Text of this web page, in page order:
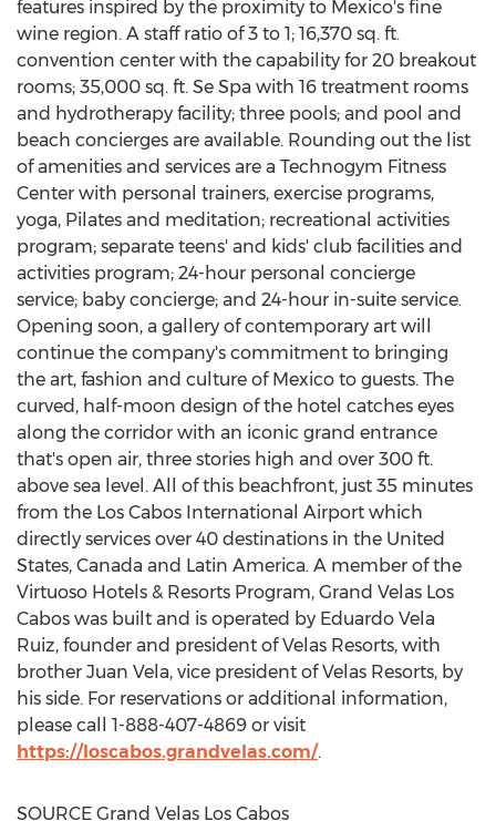
features inspired by the proximity to Mexico's fine
wine region. A staff ratio of 3 to 1; 16,370 sq. ft.
convention center with the capability for 20 breakout
rooms; 35,000 sq. ft. Se Spa with 16 treatment rooms
and hydrotherapy facility; three pools; and pool and
beach concierges are available. Rounding out the list
of amenities and services are a Technogym Fitness
Center with personal trainers, exercise programs,
yoga, Pilates and meditation; recreational activities
program; separate teens' and kids' club facilities and
activities program; 24-hour personal concierge
service; baby concierge; and 24-hour in-suite service.
Opening soon, a gallery of contemporary art will
continue the company's commitment to bringing
the art, fashion and culture of Mexico to guests. The
curved, half-moon design of the hotel catches eyes
along the corridor with an iconic grand entrance
that's open air, three stories high and over 300 ft.
above sea level. All of this beachfront, just 35 minutes
from the Los Cabos International Airport which
directly services over 40 destinations in the United
States, Canada and Latin America. A member of the
Virtuoso Hotels & Resorts Program, Grand Velas Los
Cabos was built and is operated by Eduardo Vela
Ruiz, founder and president of Velas Resorts, with
brother Juan Vela, vice president of Velas Resorts, by
his side. For reservations or additional information,
please call 1-888-407-4869 or visit
https://loscabos.grandvelas.com/.
SOURCE Grand Velas Los Cabos